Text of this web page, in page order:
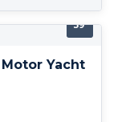
39'
Yacht